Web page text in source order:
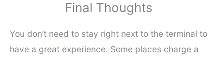
Final Thoughts
You don’t need to stay right next to the terminal to
have a great experience. Some places charge a